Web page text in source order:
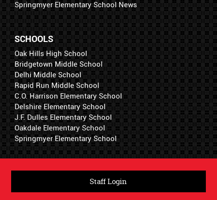
Springmyer Elementary School News
SCHOOLS
Oak Hills High School
Bridgetown Middle School
Delhi Middle School
Rapid Run Middle School
C.O. Harrison Elementary School
Delshire Elementary School
J.F. Dulles Elementary School
Oakdale Elementary School
Springmyer Elementary School
Staff Login